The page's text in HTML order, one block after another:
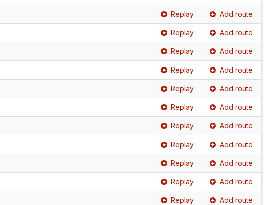
Replay Add route
Replay Add route
Replay Add route
Replay Add route
Replay Add route
Replay Add route
Replay Add route
Replay Add route
Replay Add route
Replay Add route
Replay Add route